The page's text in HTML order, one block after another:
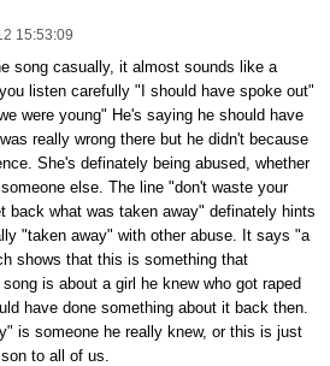
15:53:09
song casually, it almost sounds like a
listen carefully "I should have spoke out"
were young" He's saying he should have
really wrong there but he didn't because
She's definately being abused, whether
else. The line "don't waste your
back what was taken away" definately hints
"taken away" with other abuse. It says "a
shows that this is something that
is about a girl he knew who got raped
have done something about it back then.
is someone he really knew, or this is just
to all of us.